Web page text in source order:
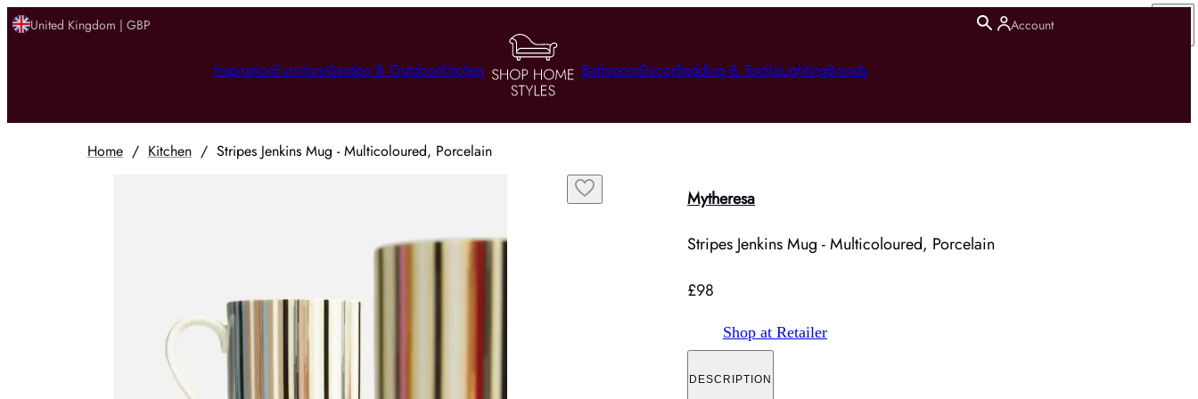
United Kingdom | GBP Account
InspirationFurnitureGarden & OutdoorKitchen BathroomDecorBedding & TextileLightingBrands
Home / Kitchen / Stripes Jenkins Mug - Multicoloured, Porcelain
Mytheresa
Stripes Jenkins Mug - Multicoloured, Porcelain
£98
Shop at Retailer
DESCRIPTION